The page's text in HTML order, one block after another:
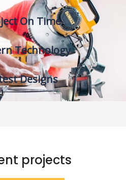
On Time
Technology
Designs
projects